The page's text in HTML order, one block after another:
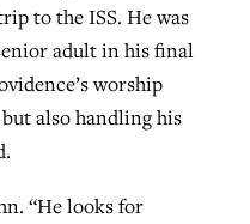
to the ISS. He was
adult in his final
worship
also handling his
“He looks for